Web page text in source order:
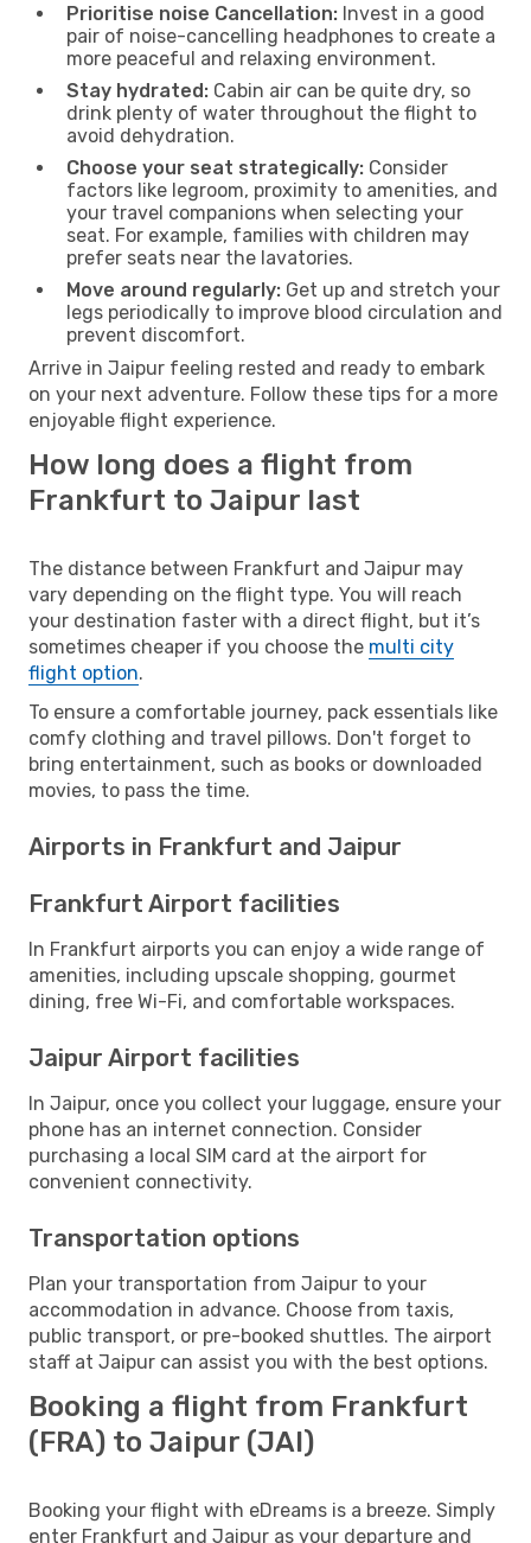
Prioritise noise Cancellation: Invest in a good
pair of noise-cancelling headphones to create a
more peaceful and relaxing environment.
Stay hydrated: Cabin air can be quite dry, so
drink plenty of water throughout the flight to
avoid dehydration.
Choose your seat strategically: Consider
factors like legroom, proximity to amenities, and
your travel companions when selecting your
seat. For example, families with children may
prefer seats near the lavatories.
Move around regularly: Get up and stretch your
legs periodically to improve blood circulation and
prevent discomfort.
Arrive in Jaipur feeling rested and ready to embark
on your next adventure. Follow these tips for a more
enjoyable flight experience.
How long does a flight from
Frankfurt to Jaipur last
The distance between Frankfurt and Jaipur may
vary depending on the flight type. You will reach
your destination faster with a direct flight, but it’s
sometimes cheaper if you choose the multi city
flight option.
To ensure a comfortable journey, pack essentials like
comfy clothing and travel pillows. Don't forget to
bring entertainment, such as books or downloaded
movies, to pass the time.
Airports in Frankfurt and Jaipur
Frankfurt Airport facilities
In Frankfurt airports you can enjoy a wide range of
amenities, including upscale shopping, gourmet
dining, free Wi-Fi, and comfortable workspaces.
Jaipur Airport facilities
In Jaipur, once you collect your luggage, ensure your
phone has an internet connection. Consider
purchasing a local SIM card at the airport for
convenient connectivity.
Transportation options
Plan your transportation from Jaipur to your
accommodation in advance. Choose from taxis,
public transport, or pre-booked shuttles. The airport
staff at Jaipur can assist you with the best options.
Booking a flight from Frankfurt
(FRA) to Jaipur (JAI)
Booking your flight with eDreams is a breeze. Simply
enter Frankfurt and Jaipur as your departure and